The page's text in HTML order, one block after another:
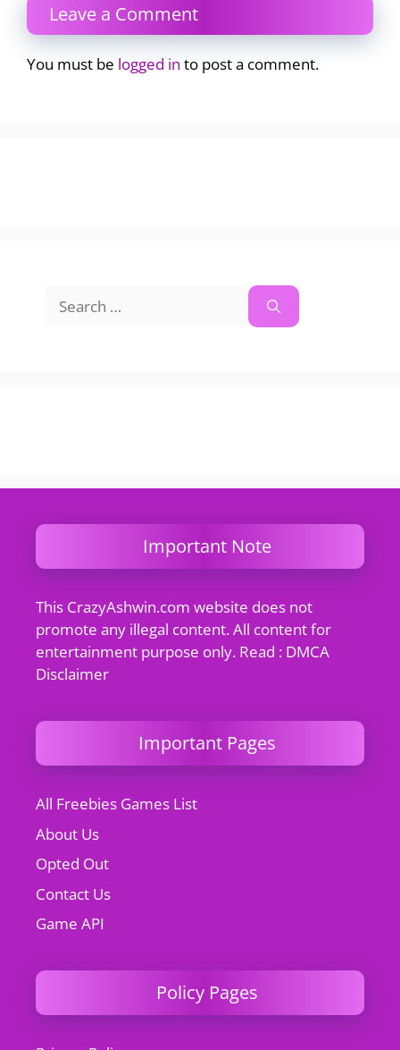
Leave a Comment
You must be logged in to post a comment.
for:
Important Note
This CrazyAshwin.com website does not
promote any illegal content. All content for
entertainment purpose only. Read : DMCA
Disclaimer
Important Pages
All Freebies Games List
About Us
Opted Out
Contact Us
Game API
Policy Pages